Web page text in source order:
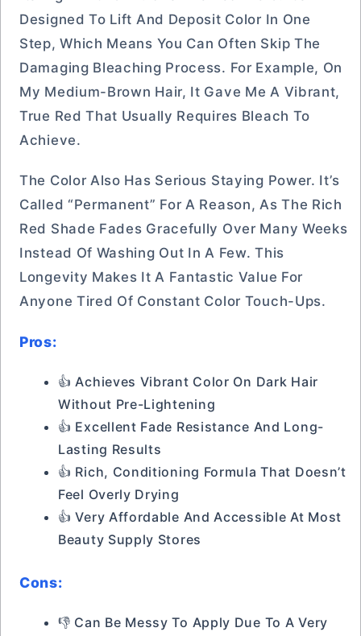
Designed To Lift And Deposit Color In One
Step, Which Means You Can Often Skip The
Damaging Bleaching Process. For Example, On
My Medium-Brown Hair, It Gave Me A Vibrant,
True Red That Usually Requires Bleach To
Achieve.
The Color Also Has Serious Staying Power. It’s
Called “Permanent” For A Reason, As The Rich
Red Shade Fades Gracefully Over Many Weeks
Instead Of Washing Out In A Few. This
Longevity Makes It A Fantastic Value For
Anyone Tired Of Constant Color Touch-Ups.
Pros:
👍 Achieves Vibrant Color On Dark Hair
Without Pre-Lightening
👍 Excellent Fade Resistance And Long-
Lasting Results
👍 Rich, Conditioning Formula That Doesn’t
Feel Overly Drying
👍 Very Affordable And Accessible At Most
Beauty Supply Stores
Cons:
👎 Can Be Messy To Apply Due To A Very